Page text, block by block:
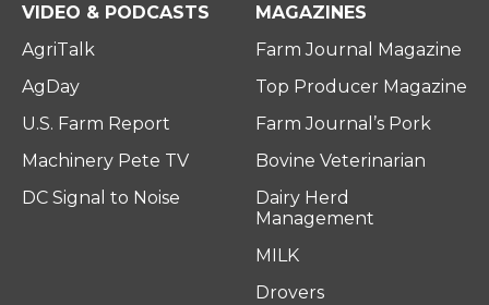
r
i
n
VIDEO & PODCASTS
AgriTalk
AgDay
U.S. Farm Report
Machinery Pete TV
DC Signal to Noise
MAGAZINES
Farm Journal Magazine
Top Producer Magazine
Farm Journal’s Pork
Bovine Veterinarian
Dairy Herd
Management
MILK
Drovers